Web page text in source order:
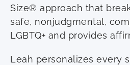
Size® approach that
safe, nonjudgmental,
LGBTQ+ and provides
Leah personalizes every